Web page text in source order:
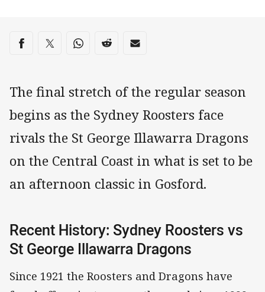
Share on social media
Share via Facebook
Share via Twitter
Share via Whats-app
Share via Reddit
Share via Email
The final stretch of the regular season
begins as the Sydney Roosters face
rivals the St George Illawarra Dragons
on the Central Coast in what is set to be
an afternoon classic in Gosford.
Recent History: Sydney Roosters vs
St George Illawarra Dragons
Since 1921 the Roosters and Dragons have